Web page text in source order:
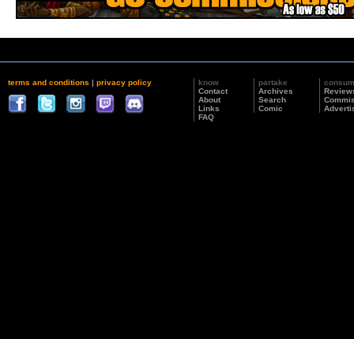
terms and conditions | privacy policy
know
Contact
About
Links
FAQ
partake
Archives
Search
Comic